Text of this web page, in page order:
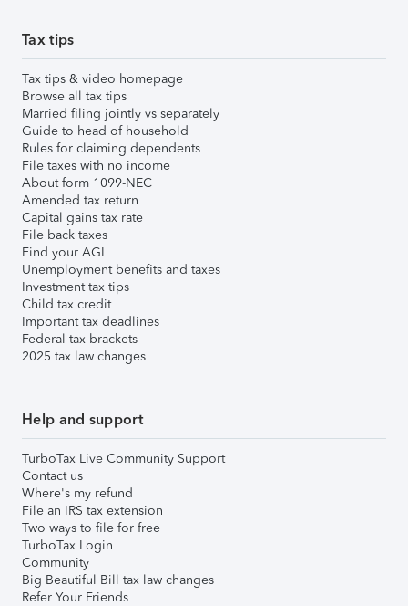
Tax tips
Tax tips & video homepage
Browse all tax tips
Married filing jointly vs separately
Guide to head of household
Rules for claiming dependents
File taxes with no income
About form 1099-NEC
Amended tax return
Capital gains tax rate
File back taxes
Find your AGI
Unemployment benefits and taxes
Investment tax tips
Child tax credit
Important tax deadlines
Federal tax brackets
2025 tax law changes
Help and support
TurboTax Live Community Support
Contact us
Where's my refund
File an IRS tax extension
Two ways to file for free
TurboTax Login
Community
Big Beautiful Bill tax law changes
Refer Your Friends